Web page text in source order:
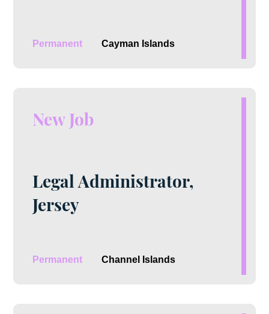
Permanent Cayman Islands
New Job
Legal Administrator,
Jersey
Permanent Channel Islands